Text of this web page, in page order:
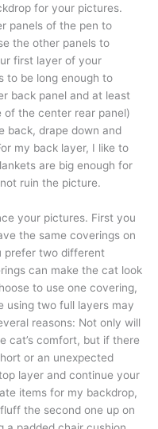
for your pictures.
panels of the pen to
the other panels to
first layer of your
to be long enough to
back panel and at least
of the center rear panel)
back, drape down and
my back layer, I like to
are big enough for
ruin the picture.
your pictures. First you
the same coverings on
prefer two different
can make the cat look
to use one covering,
using two full layers may
reasons: Not only will
cat’s comfort, but if there
or an unexpected
layer and continue your
items for my backdrop,
the second one up on